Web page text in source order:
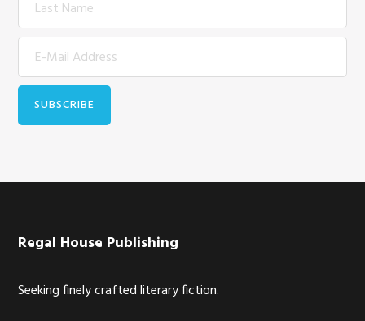
Footer
Regal House Publishing
Seeking finely crafted literary fiction.